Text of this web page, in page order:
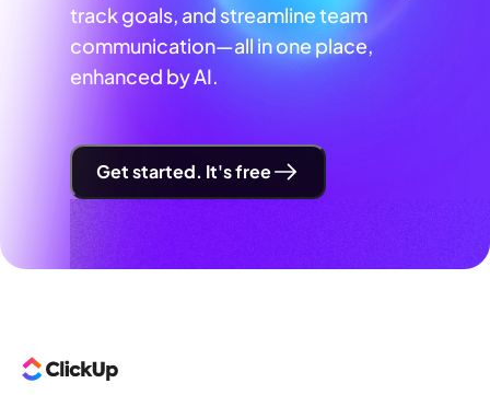
track goals, and streamline team
communication—all in one place,
enhanced by AI.
Get started. It's free